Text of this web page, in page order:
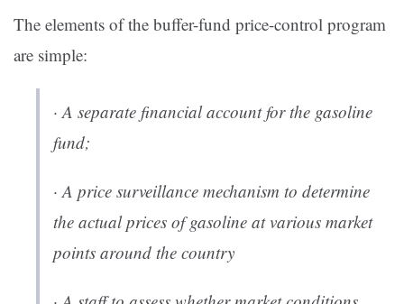
The elements of the buffer-fund price-control program
are simple:
· A separate financial account for the gasoline
fund;
· A price surveillance mechanism to determine
the actual prices of gasoline at various market
points around the country